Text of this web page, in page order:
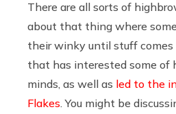
There are all sorts of
about that thing where
their winky until stuff comes
that has interested some of
minds, as well as led to the
Flakes . You might be